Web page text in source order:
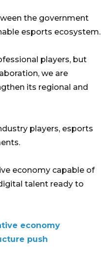
the government
esports ecosystem.
players, but
we are
its regional and
players, esports
economy capable of
talent ready to
economy
push